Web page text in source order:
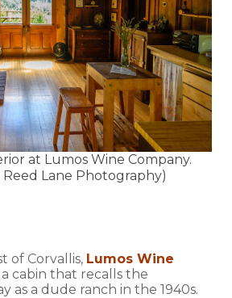
at Lumos Wine Company.
Lane Photography)
of Corvallis, Lumos Wine
a cabin that recalls the
as a dude ranch in the 1940s.